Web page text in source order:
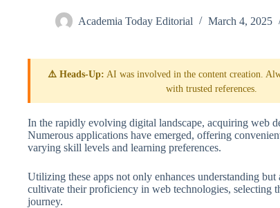
Academia Today Editorial March 4, 2025
⚠️ Heads-Up: AI was involved in the content creation.
with trusted references.
In the rapidly evolving digital landscape, acquiring web
Numerous applications have emerged, offering
varying skill levels and learning preferences.
Utilizing these apps not only enhances understanding
cultivate their proficiency in web technologies, selecting
journey.